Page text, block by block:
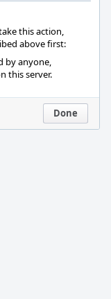
this action,
above first:
by anyone,
this server.
Done